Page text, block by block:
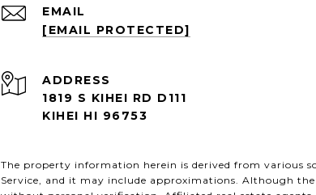
EMAIL
[EMAIL PROTECTED]
ADDRESS
1819 S KIHEI RD D111
KIHEI HI 96753
The property information herein is derived from various
Service, and it may include approximations. Although